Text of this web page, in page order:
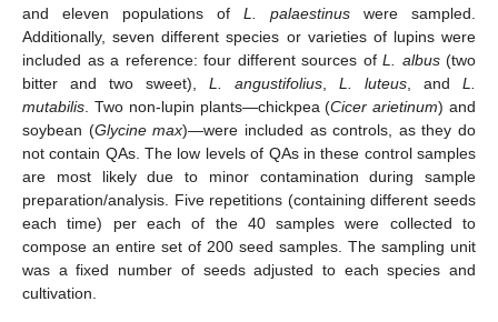
and eleven populations of L. palaestinus were sampled.
Additionally, seven different species or varieties of lupins were
included as a reference: four different sources of L. albus(two
bitter and two sweet), L. angustifolius L. luteus , and L.
mutabilis . Two non-lupin plants—chickpea (Cicer arietinum) and
soybean (Glycine max)—were included as controls, as they do
not contain QAs. The low levels of QAs in these control samples
are most likely due to minor contamination during sample
preparation/analysis. Five repetitions (containing different seeds
each time) per each of the 40 samples were collected to
compose an entire set of 200 seed samples. The sampling unit
was a fixed number of seeds adjusted to each species and
cultivation.